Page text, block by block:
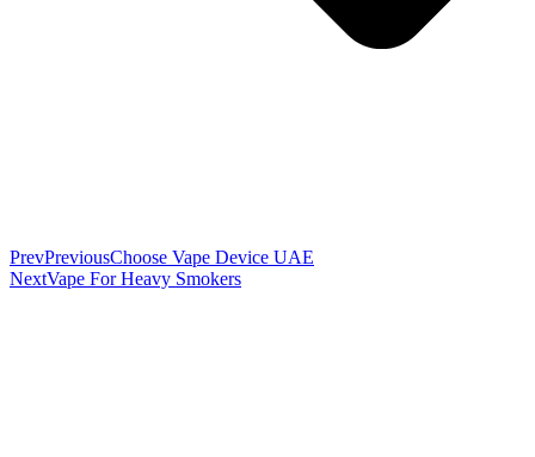
PrevPreviousChoose Vape Device UAE
NextVape For Heavy Smokers